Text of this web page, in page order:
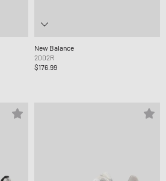
New Balance
2002R
$176.99